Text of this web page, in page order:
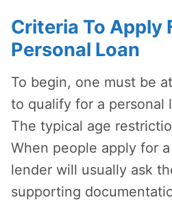
Criteria To Apply
Personal Loan
To begin, one must be
to qualify for a personal
The typical age
When people apply for
lender will usually ask
supporting